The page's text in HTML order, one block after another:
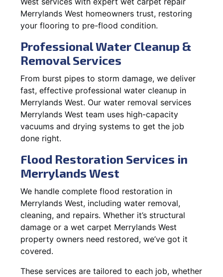
Merrylands West homeowners trust, restoring
your flooring to pre-flood condition.
Professional Water Cleanup &
Removal Services
From burst pipes to storm damage, we deliver
fast, effective professional water cleanup in
Merrylands West. Our water removal services
Merrylands West team uses high-capacity
vacuums and drying systems to get the job
done right.
Flood Restoration Services in
Merrylands West
We handle complete flood restoration in
Merrylands West, including water removal,
cleaning, and repairs. Whether it’s structural
damage or a wet carpet Merrylands West
property owners need restored, we’ve got it
covered.
These services are tailored to each job, whether